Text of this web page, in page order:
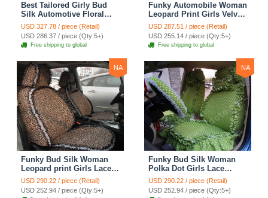
Best Tailored Girly Bud
Silk Automotive Floral
Safest Lace Ice Silk
Custom Automobile Car
Seat Cover Sets - Purple
USD 327.78 / piece (Retail)
USD 286.37 / piece (Qty:5+)
Free shipping to global
Funky Automobile Woman
Leopard Print Girls Velvet
Custom Automobile Car
Seat Cover Set - Rose
Brown
USD 287.51 / piece (Retail)
USD 255.14 / piece (Qty:5+)
Free shipping to global
NA
Funky Bud Silk Woman
Leopard print Girls Lace
Cotton Custom
Automobile Car Seat
Cover Set - Brown White
USD 290.22 / piece (Retail)
USD 252.94 / piece (Qty:5+)
NA
Funky Bud Silk Woman
Polka Dot Girls Lace
Cotton Custom
Automobile Car Seat
Cover Set - Green
USD 290.22 / piece (Retail)
USD 252.94 / piece (Qty:5+)